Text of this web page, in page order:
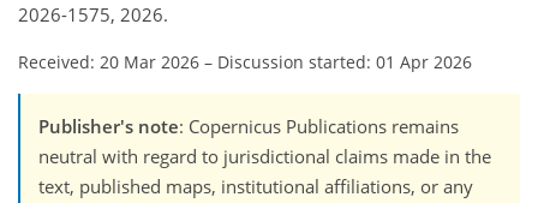
2026-1575, 2026.
Received: 20 Mar 2026 – Discussion started: 01 Apr 2026
Publisher's note: Copernicus Publications remains
neutral with regard to jurisdictional claims made in the
text, published maps, institutional affiliations, or any